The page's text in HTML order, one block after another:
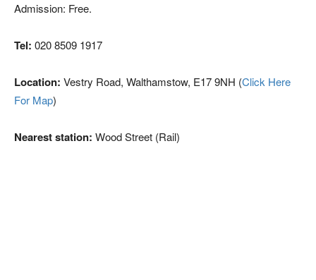
Admission: Free.
Tel: 020 8509 1917
Location: Vestry Road, Walthamstow, E17 9NH (Click Here
For Map)
Nearest station: Wood Street (Rail)